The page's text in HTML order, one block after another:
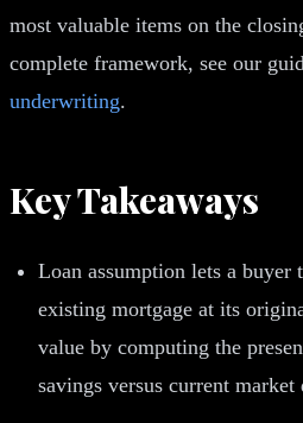
most valuable items on the
complete framework, see our
underwriting.
Key Takeaways
Loan assumption lets a buyer
existing mortgage at its
value by computing the
savings versus current market